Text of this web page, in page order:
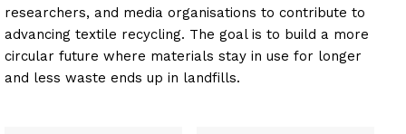
researchers, and media organisations to contribute to
advancing textile recycling. The goal is to build a more
circular future where materials stay in use for longer
and less waste ends up in landfills.